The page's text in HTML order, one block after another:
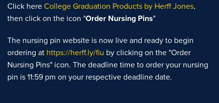
Click hereCollege Graduation Products by Herff Jones,
then click on the icon "Order Nursing Pins"
The nursing pin website is now live and ready to begin
ordering at https://herff.ly/fiu by clicking on the "Order
Nursing Pins" icon. The deadline time to order your nursing
pin is 11:59 pm on your respective deadline date.